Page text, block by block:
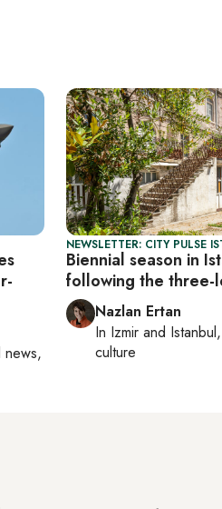
news,
NEWSLETTER: CITY PULSE
Biennial season in
following the three-
Nazlan Ertan
In Izmir and Istanbul
culture